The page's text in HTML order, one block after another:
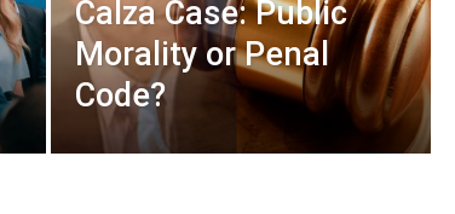
Calza Case: Public
Morality or Penal
Code?